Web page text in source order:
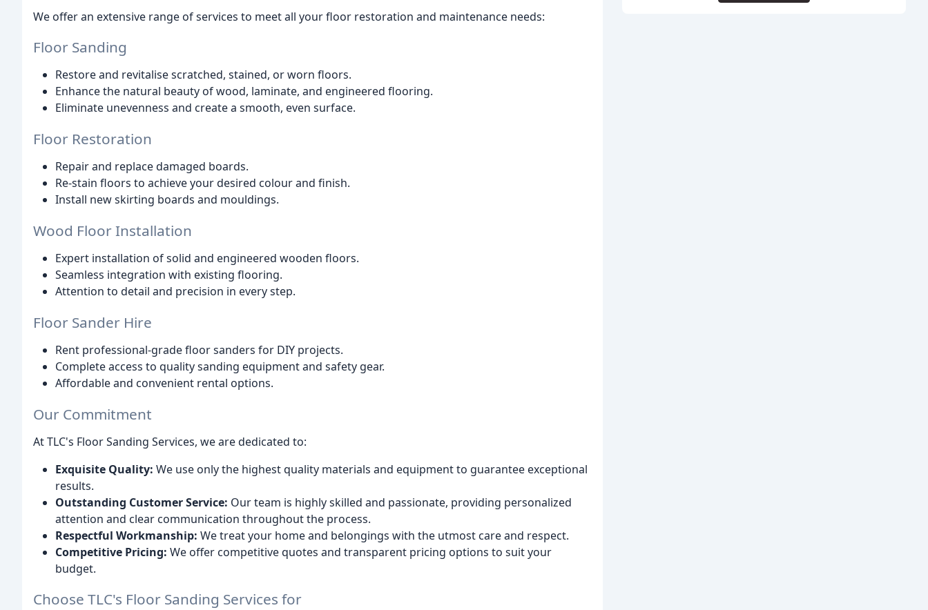
We offer an extensive range of services to meet all your floor restoration and maintenance needs:
Floor Sanding
Restore and revitalise scratched, stained, or worn floors.
Enhance the natural beauty of wood, laminate, and engineered flooring.
Eliminate unevenness and create a smooth, even surface.
Floor Restoration
Repair and replace damaged boards.
Re-stain floors to achieve your desired colour and finish.
Install new skirting boards and mouldings.
Wood Floor Installation
Expert installation of solid and engineered wooden floors.
Seamless integration with existing flooring.
Attention to detail and precision in every step.
Floor Sander Hire
Rent professional-grade floor sanders for DIY projects.
Complete access to quality sanding equipment and safety gear.
Affordable and convenient rental options.
Our Commitment
At TLC's Floor Sanding Services, we are dedicated to:
Exquisite Quality: We use only the highest quality materials and equipment to guarantee exceptional
results.
Outstanding Customer Service: Our team is highly skilled and passionate, providing personalized
attention and clear communication throughout the process.
Respectful Workmanship: We treat your home and belongings with the utmost care and respect.
Competitive Pricing: We offer competitive quotes and transparent pricing options to suit your
budget.
Choose TLC's Floor Sanding Services for